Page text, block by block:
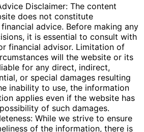
Disclaimer: The content
does not constitute
advice. Before making any
it is essential to consult with
financial advisor. Limitation of
will the website or its
for any direct, indirect,
or special damages resulting
inability to use, the information
applies even if the website has
of such damages.
While we strive to ensure
of the information, there is